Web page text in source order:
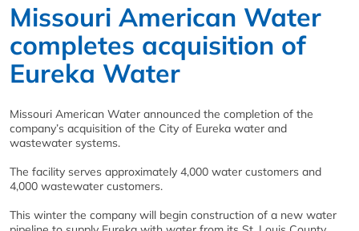
Missouri American Water
completes acquisition of
Eureka Water
Missouri American Water announced the completion of the
company’s acquisition of the City of Eureka water and
wastewater systems.
The facility serves approximately 4,000 water customers and
4,000 wastewater customers.
This winter the company will begin construction of a new water